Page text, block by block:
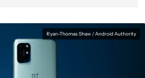
Ryan-Thomas Shaw / Android Authority